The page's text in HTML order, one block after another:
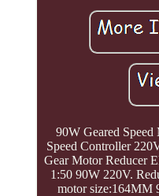
90W Geared
Speed Controller
Gear Motor Reducer
1:50 90W 220V.
motor size:164MM